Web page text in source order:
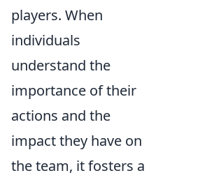
players. When
individuals
understand the
importance of their
actions and the
impact they have on
the team, it fosters a